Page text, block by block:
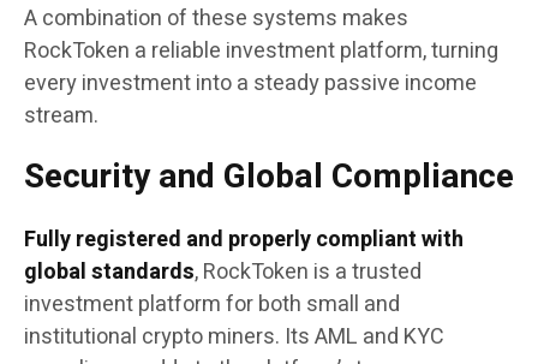
A combination of these systems makes
RockToken a reliable investment platform, turning
every investment into a steady passive income
stream.
Security and Global Compliance
Fully registered and properly compliant with
global standards, RockToken is a trusted
investment platform for both small and
institutional crypto miners. Its AML and KYC